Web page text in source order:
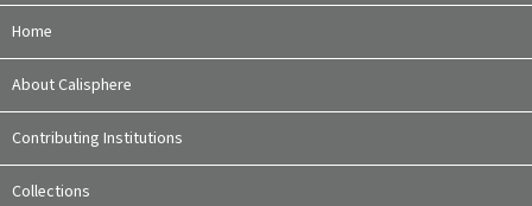
Home
About Calisphere
Contributing Institutions
Collections